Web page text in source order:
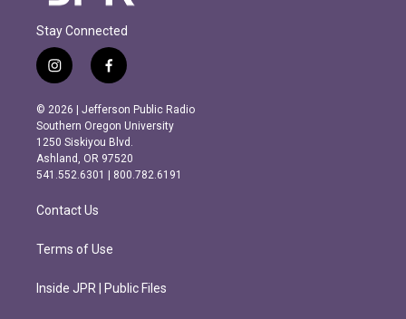
Stay Connected
i
n
s
t
a
g
r
m
f
a
c
e
b
o
o
k
© 2026 | Jefferson Public Radio
Southern Oregon University
1250 Siskiyou Blvd.
Ashland, OR 97520
541.552.6301 | 800.782.6191
Contact Us
Terms of Use
Inside JPR | Public Files